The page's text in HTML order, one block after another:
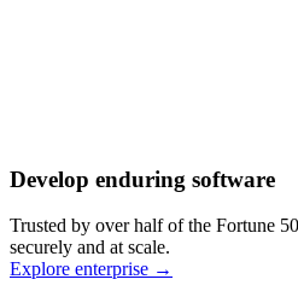
Retry failed billing
webhooksWorking·
stateWorking·cursor/
Develop enduring software
Trusted by over half of the Fortune
securely and at scale.
Explore enterprise →